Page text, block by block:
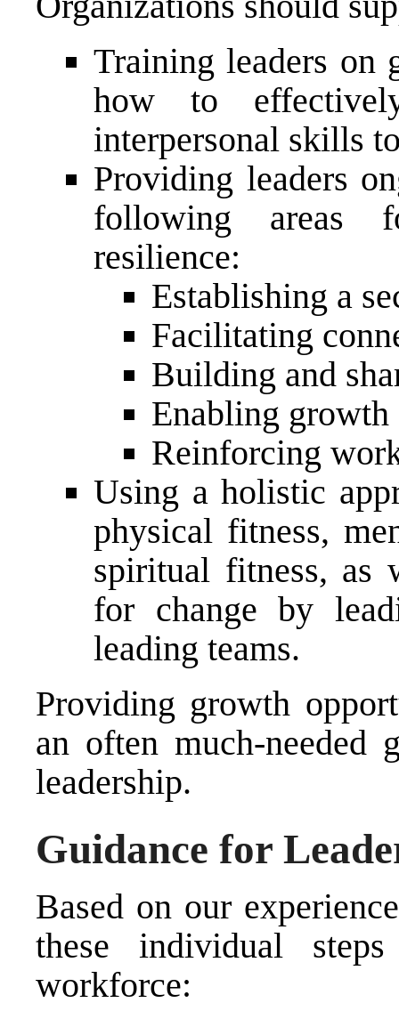
Training leaders on
how to
interpersonal skills
Providing leaders
following areas
resilience:
Establishing a
Facilitating
Building and
Enabling growth
Reinforcing
Using a holistic
physical fitness,
spiritual fitness, as
for change by
leading teams.
Providing growth
an often much-needed
leadership.
Guidance for
Based on our
these individual
workforce: